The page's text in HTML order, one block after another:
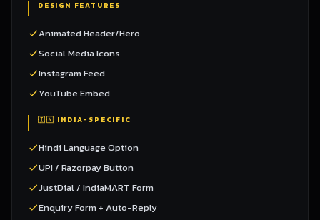
DESIGN FEATURES
Animated Header/Hero
Social Media Icons
Instagram Feed
YouTube Embed
🇮🇳 INDIA-SPECIFIC
Hindi Language Option
UPI / Razorpay Button
JustDial / IndiaMART Form
Enquiry Form + Auto-Reply